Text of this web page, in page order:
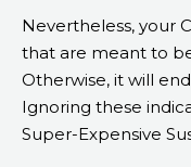
Nevertheless, your
that are meant to
Otherwise, it will
Ignoring these
Super-Expensive